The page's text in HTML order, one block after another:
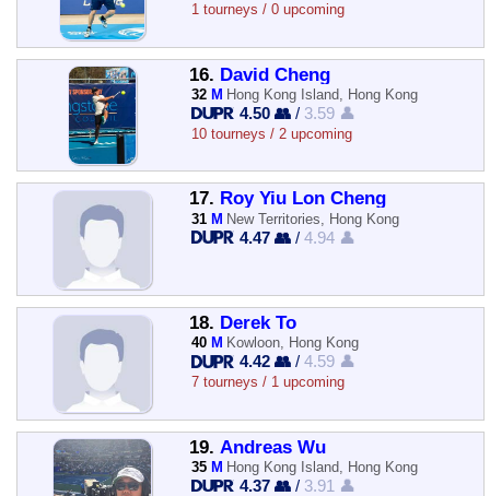
1 tourneys / 0 upcoming
16. David Cheng
32 M Hong Kong Island, Hong Kong
4.50 👥 / 3.59 👤
10 tourneys / 2 upcoming
17. Roy Yiu Lon Cheng
31 M New Territories, Hong Kong
4.47 👥 /4.94 👤
18. Derek To
40 M Kowloon, Hong Kong
4.42 👥 /4.59 👤
7 tourneys / 1 upcoming
19. Andreas Wu
35 M Hong Kong Island, Hong Kong
4.37 👥 / 3.91 👤